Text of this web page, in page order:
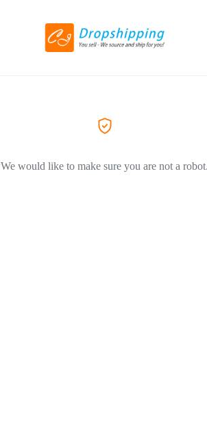
We would like to make sure you are not a